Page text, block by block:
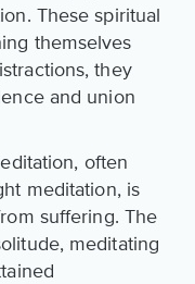
These spiritual
themselves
they
and union
often
meditation, is
suffering. The
meditating